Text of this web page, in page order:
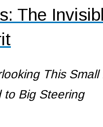
The
This Small
to Big Steering